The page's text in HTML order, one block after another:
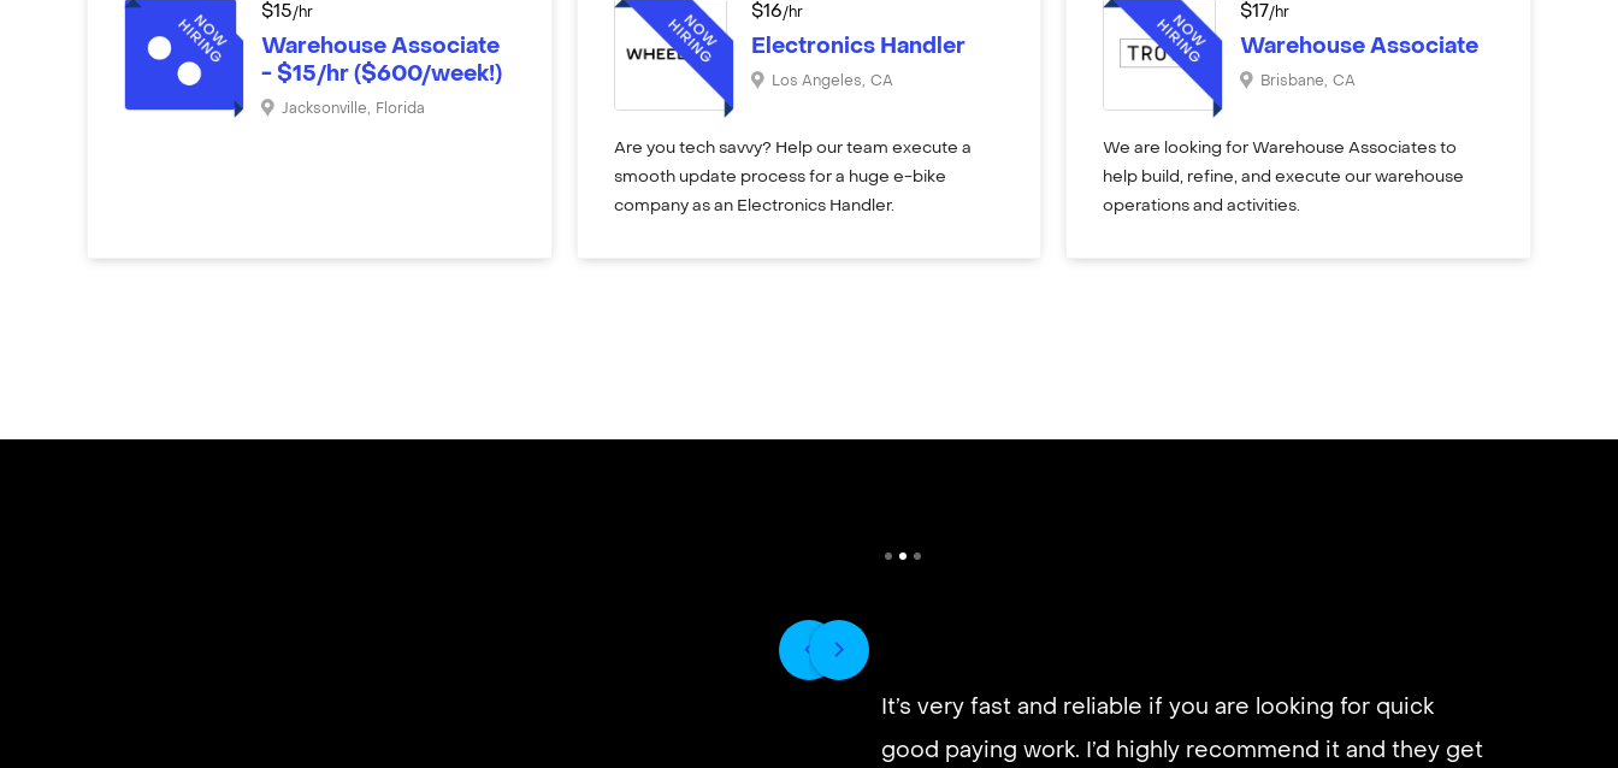
$15/hr
Warehouse Associate
- $15/hr ($600/week!)
Jacksonville, Florida
$16/hr
Electronics Handler
Los Angeles, CA
Are you tech savvy? Help our team execute a
smooth update process for a huge e-bike
company as an Electronics Handler.
$17/hr
Warehouse Associate
Brisbane, CA
We are looking for Warehouse Associates to
help build, refine, and execute our warehouse
operations and activities.
It’s very fast and reliable if you are looking for quick
good paying work. I’d highly recommend it and they get